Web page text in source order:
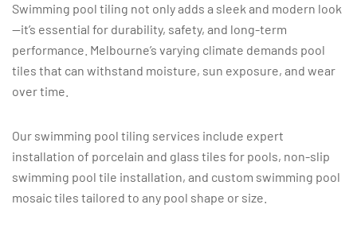
Swimming pool tiling not only adds a sleek and modern look
—it’s essential for durability, safety, and long-term
performance. Melbourne’s varying climate demands pool
tiles that can withstand moisture, sun exposure, and wear
over time.
Our swimming pool tiling services include expert
installation of porcelain and glass tiles for pools, non-slip
swimming pool tile installation, and custom swimming pool
mosaic tiles tailored to any pool shape or size.